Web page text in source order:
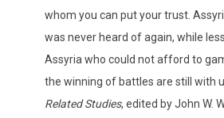
whom you can put your trust.
was never heard of again, while
Assyria who could not afford to
the winning of battles are still with
Related Studies, edited by John W.